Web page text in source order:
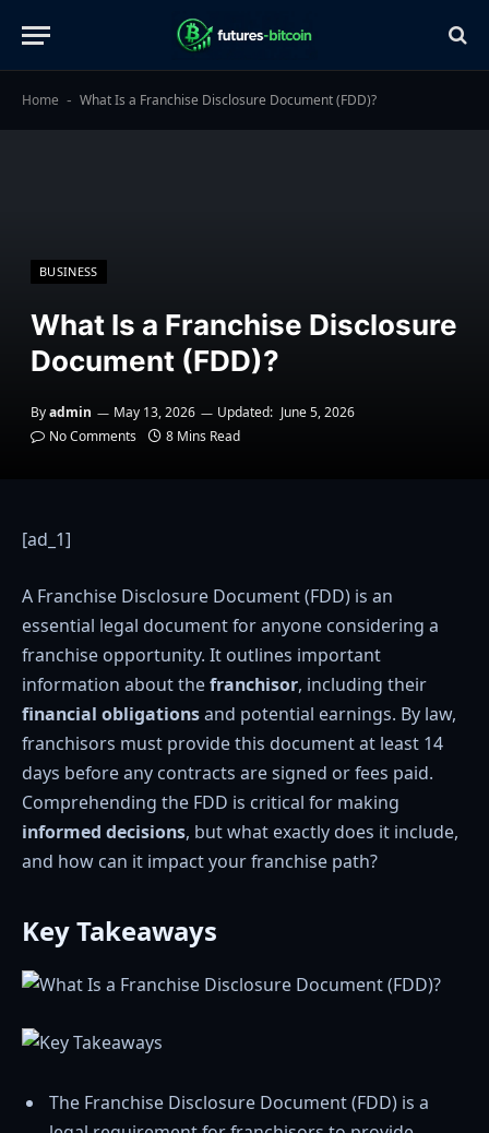
Home - What Is a Franchise Disclosure Document (FDD)?
BUSINESS
What Is a Franchise Disclosure
Document (FDD)?
Byadmin May 13, 2026 Updated: June 5, 2026
No Comments
8 Mins Read
[ad_1]
A Franchise Disclosure Document (FDD) is an
essential legal document for anyone considering a
franchise opportunity. It outlines important
information about thefranchisor, including their
financial obligationsand potential earnings. By law,
franchisors must provide this document at least 14
days before any contracts are signed or fees paid.
Comprehending the FDD is critical for making
informed decisions, but what exactly does it include,
and how can it impact your franchise path?
Key Takeaways
The Franchise Disclosure Document (FDD) is a